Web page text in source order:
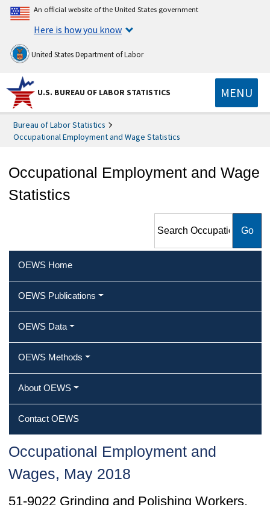
An official website of the United States government
Here is how you know
United States Department of Labor
U.S. BUREAU OF LABOR STATISTICS MENU
Bureau of Labor Statistics
Occupational Employment and Wage Statistics
Occupational Employment and Wage
Statistics
Employment and Wage
OEWS Home
OEWS Publications
OEWS Data
OEWS Methods
About OEWS
Contact OEWS
Occupational Employment and
Wages, May 2018
51-9022 Grinding and Polishing Workers,